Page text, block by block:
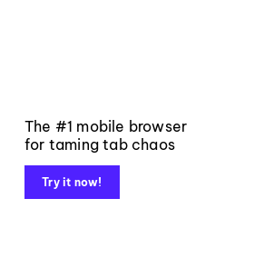
The #1 mobile browser
for taming tab chaos
Try it now!